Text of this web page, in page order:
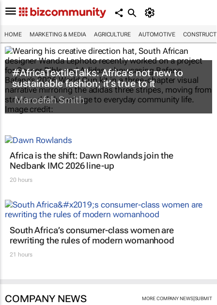
HOME MARKETING & MEDIA AGRICULTURE AUTOMOTIVE
#AfricaTextileTalks: Africa’s not new to
sustainable fashion; it’s true to it
Maroefah Smith
Africa is the shift: Dawn Rowlands join the
Nedbank IMC 2026 line-up
20 hours
South Africa’s consumer-class women are
rewriting the rules of modern womanhood
21 hours
COMPANY NEWS MORE COMPANY NEWS| SUBMIT